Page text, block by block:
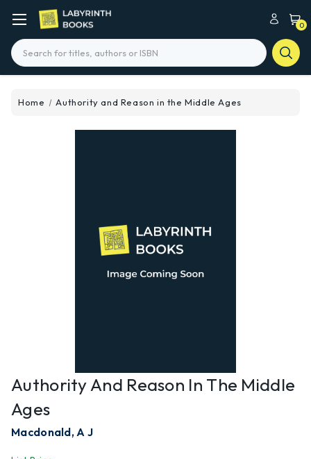
0
Search
Home Authority and Reason in the Middle Ages
Authority And Reason In The Middle
Ages
Macdonald, A J